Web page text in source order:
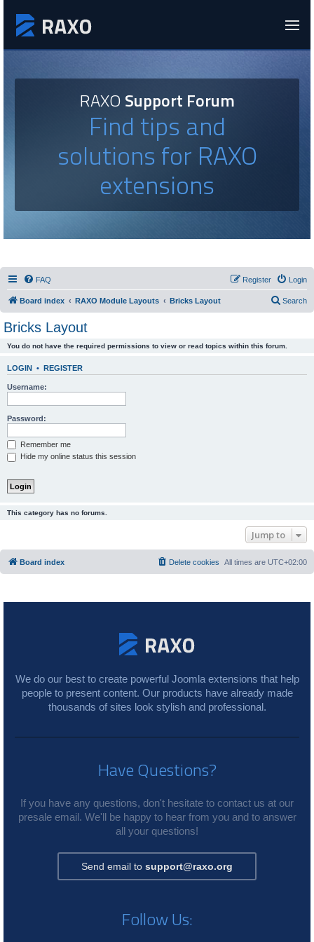
RAXOSupport Forum
Find tips and
solutions for RAXO
extensions
FAQ Login
Register
Board index RAXO Module Layouts Bricks Layout Search
Bricks Layout
You do not have the required permissions to view or read topics within this forum.
LOGIN • REGISTER
Username:
Password:
Remember me
Hide my online status this session
This category has no forums.
Jump to
Board index All times are UTC+02:00
Delete cookies
We do our best to create powerful Joomla extensions that help
people to present content. Our products have already made
thousands of sites look stylish and professional.
Have Questions?
If you have any questions, don't hesitate to contact us at our
presale email. We'll be happy to hear from you and to answer
all your questions!
Send email to support@raxo.org
Follow Us: